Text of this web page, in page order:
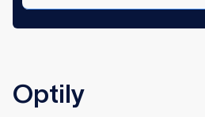
free
Optily